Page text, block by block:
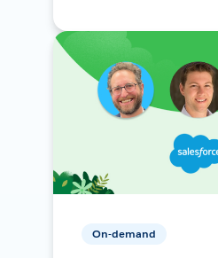
On-demand